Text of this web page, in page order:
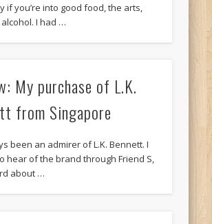
if you’re into good food, the arts,
I had …
My purchase of L.K.
from Singapore
been an admirer of L.K. Bennett. I
hear of the brand through Friend S,
about …